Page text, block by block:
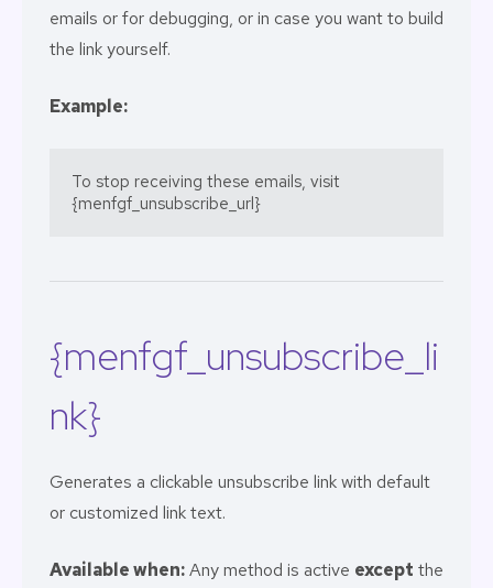
emails or for debugging, or in case you want to build
the link yourself.
Example:
To stop receiving these emails, visit
{menfgf_unsubscribe_url}
{menfgf_unsubscribe_li
nk}
Generates a clickable unsubscribe link with default
or customized link text.
Available when:Any method is active except the